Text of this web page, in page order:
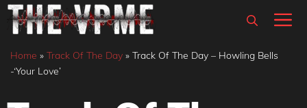
Skip
content
Home » Track Of The Day » Track Of The Day – Howling Bells
-‘Your Love’